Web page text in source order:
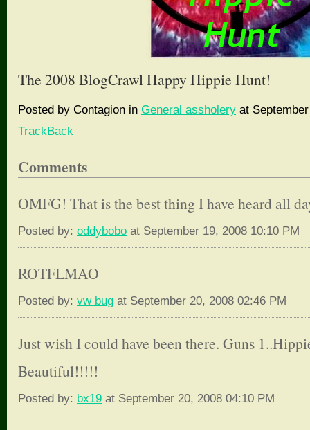
The 2008 BlogCrawl Happy Hippie Hunt!
Posted by Contagion in General assholery at
TrackBack
Comments
OMFG! That is the best thing I have heard all
Posted by: oddybobo at September 19, 2008 10:10 PM
ROTFLMAO
Posted by: vw bug at September 20, 2008 02:46 PM
Just wish I could have been there. Guns
Beautiful!!!!!
Posted by: bx19 at September 20, 2008 04:10 PM